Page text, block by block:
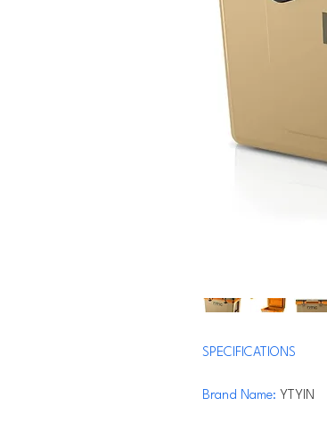
SPECIFICATIONS
Brand Name: YTYIN